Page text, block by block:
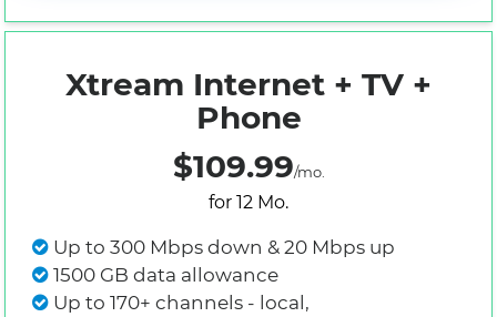
Xtream Internet + TV +
Phone
$109.99/mo.
for 12 Mo.
Up to 300 Mbps down & 20 Mbps up
1500 GB data allowance
Up to 170+ channels - local,